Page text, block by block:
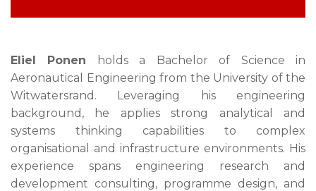
Eliel Ponen holds a Bachelor of Science in
Aeronautical Engineering from the University of the
Witwatersrand. Leveraging his engineering
background, he applies strong analytical and
systems thinking capabilities to complex
organisational and infrastructure environments. His
experience spans engineering research and
development consulting, programme design, and